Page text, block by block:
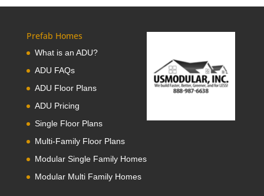
Prefab Homes
What is an ADU?
ADU FAQs
ADU Floor Plans
ADU Pricing
Single Floor Plans
Multi-Family Floor Plans
Modular Single Family Homes
Modular Multi Family Homes